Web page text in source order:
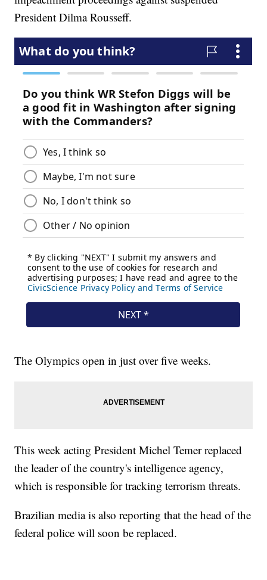
President Dilma Rousseff.
The Olympics open in just over five weeks.
This week acting President Michel Temer replaced
the leader of the country's intelligence agency,
which is responsible for tracking terrorism threats.
Brazilian media is also reporting that the head of the
federal police will soon be replaced.